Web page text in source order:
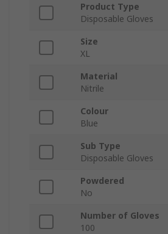
Product Type
Disposable Gloves
Size
XL
Material
Nitrile
Colour
Blue
Sub Type
Disposable Gloves
Powdered
No
Number of Gloves
100